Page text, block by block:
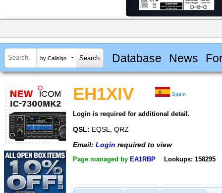
by Callsign Database News
EH1XIV Spain
Login is required for additional detail.
QSL: EQSL, QRZ
Email: Login required to view
Page managed by EA1RBP Lookups: 158295